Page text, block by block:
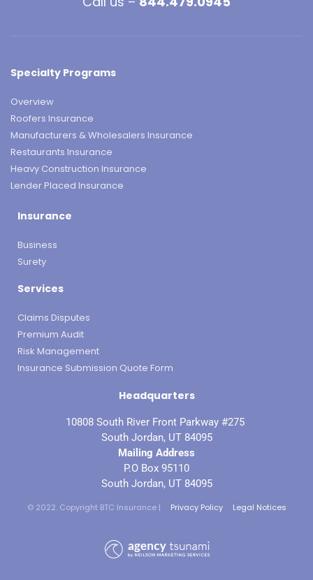
Specialty Programs
Overview
Roofers Insurance
Manufacturers & Wholesalers Insurance
Restaurants Insurance
Heavy Construction Insurance
Lender Placed Insurance
Insurance
Business
Surety
Services
Claims Disputes
Premium Audit
Risk Management
Insurance Submission Quote Form
Headquarters
10808 South River Front Parkway #275
South Jordan, UT 84095
Mailing Address
P.O Box 95110
South Jordan, UT 84095
© 2022. Copyright BTC Insurance | Privacy Policy Legal Notices